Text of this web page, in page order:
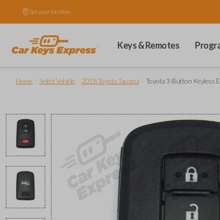
Set your location.
Keys & Remotes
Home Select Vehicle 2018 Toyota Tacoma Toyota 3-Button Keyless